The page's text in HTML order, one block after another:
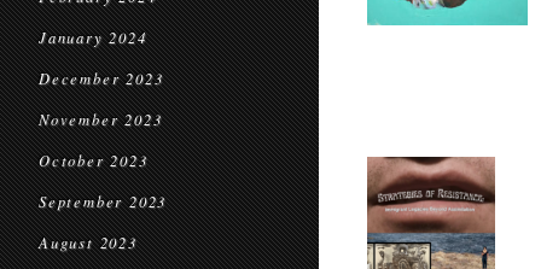
January 2024
December 2023
November 2023
October 2023
September 2023
August 2023